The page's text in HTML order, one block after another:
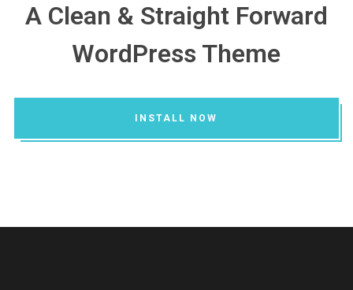
A Clean & Straight Forward
WordPress Theme
INSTALL NOW